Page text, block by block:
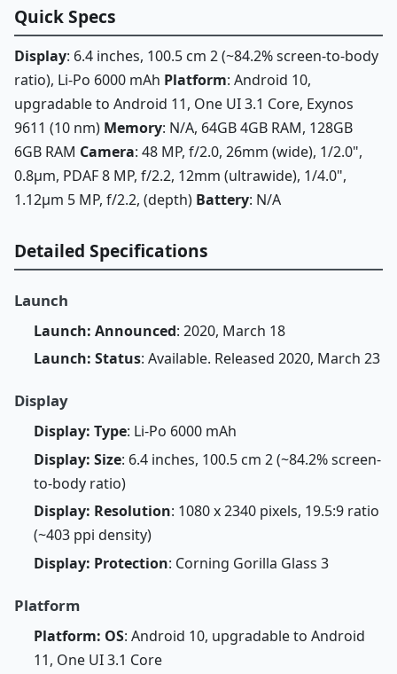
Quick Specs
Display: 6.4 inches, 100.5 cm 2 (~84.2% screen-to-body
ratio), Li-Po 6000 mAh Platform: Android 10,
upgradable to Android 11, One UI 3.1 Core, Exynos
9611 (10 nm) Memory: N/A, 64GB 4GB RAM, 128GB
6GB RAM Camera: 48 MP, f/2.0, 26mm (wide), 1/2.0",
0.8µm, PDAF 8 MP, f/2.2, 12mm (ultrawide), 1/4.0",
1.12µm 5 MP, f/2.2, (depth) Battery: N/A
Detailed Specifications
Launch
Launch: Announced: 2020, March 18
Launch: Status: Available. Released 2020, March 23
Display
Display: Type: Li-Po 6000 mAh
Display: Size: 6.4 inches, 100.5 cm 2 (~84.2% screen-
to-body ratio)
Display: Resolution: 1080 x 2340 pixels, 19.5:9 ratio
(~403 ppi density)
Display: Protection: Corning Gorilla Glass 3
Platform
Platform: OS: Android 10, upgradable to Android
11, One UI 3.1 Core